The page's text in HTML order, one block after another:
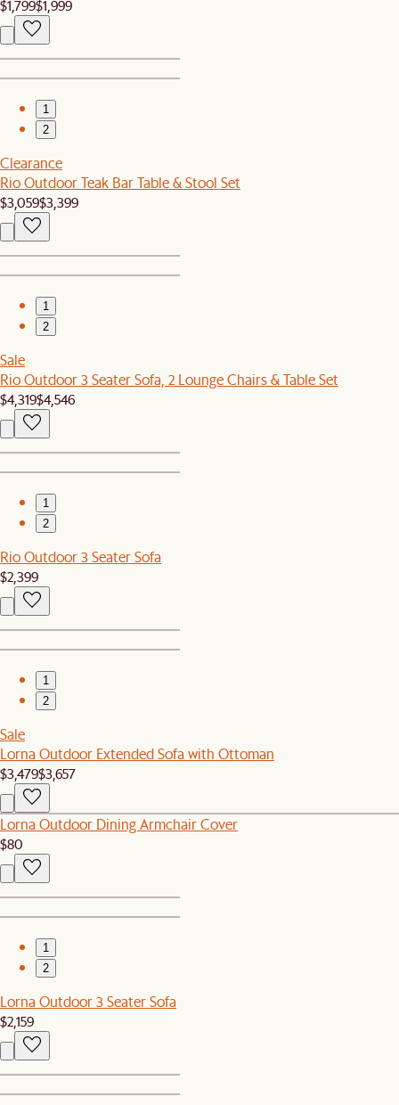
$1,799$1,999
1
2
Clearance
Rio Outdoor Teak Bar Table & Stool Set
$3,059$3,399
1
2
Sale
Rio Outdoor 3 Seater Sofa, 2 Lounge Chairs & Table Set
$4,319$4,546
1
2
Rio Outdoor 3 Seater Sofa
$2,399
1
2
Sale
Lorna Outdoor Extended Sofa with Ottoman
$3,479$3,657
Lorna Outdoor Dining Armchair Cover
$80
1
2
Lorna Outdoor 3 Seater Sofa
$2,159